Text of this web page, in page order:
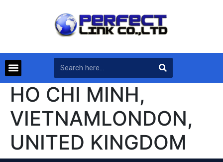
HO CHI MINH,
VIETNAMLONDON,
UNITED KINGDOM